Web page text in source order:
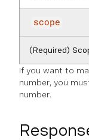
scope
(Required)
If you want to
number, you
number.